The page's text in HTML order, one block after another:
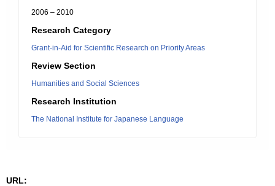
2006 – 2010
Research Category
Grant-in-Aid for Scientific Research on Priority Areas
Review Section
Humanities and Social Sciences
Research Institution
The National Institute for Japanese Language
URL: